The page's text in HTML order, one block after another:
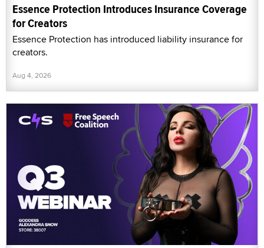
Essence Protection Introduces Insurance Coverage
for Creators
Essence Protection has introduced liability insurance for
creators.
Aug 4, 2026